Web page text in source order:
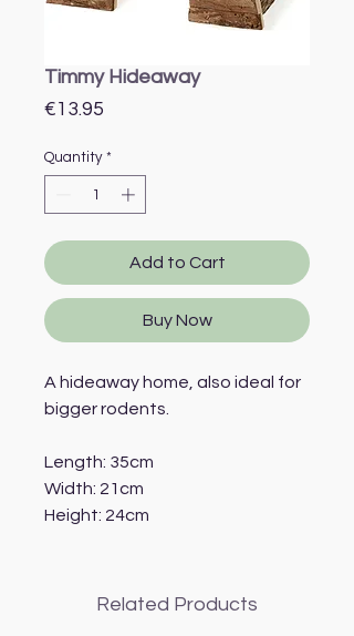
Timmy Hideaway
€13.95
Quantity *
Add to Cart
Buy Now
A hideaway home, also ideal for
bigger rodents.
Length: 35cm
Width: 21cm
Height: 24cm
Related Products